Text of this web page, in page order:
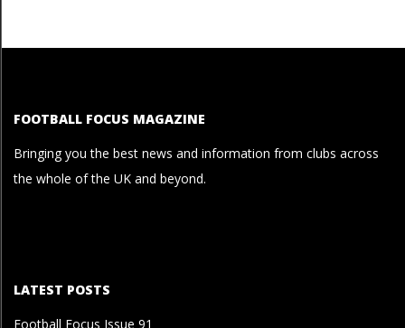
FOOTBALL FOCUS MAGAZINE
Bringing you the best news and information from clubs across
the whole of the UK and beyond.
LATEST POSTS
Football Focus Issue 91